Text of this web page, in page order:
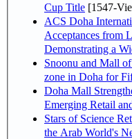
Cup Title [1547-
ACS Doha
Acceptances from
Demonstrating a
Snoonu and Mall
zone in Doha for
Doha Mall
Emerging Retail
Stars of Science
the Arab World's